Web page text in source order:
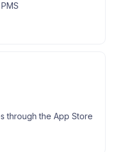
through the App Store